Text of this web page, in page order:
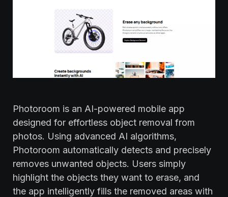
Photoroom is an AI-powered mobile app
designed for effortless object removal from
photos. Using advanced AI algorithms,
Photoroom automatically detects and precisely
removes unwanted objects. Users simply
highlight the objects they want to erase, and
the app intelligently fills the removed areas with